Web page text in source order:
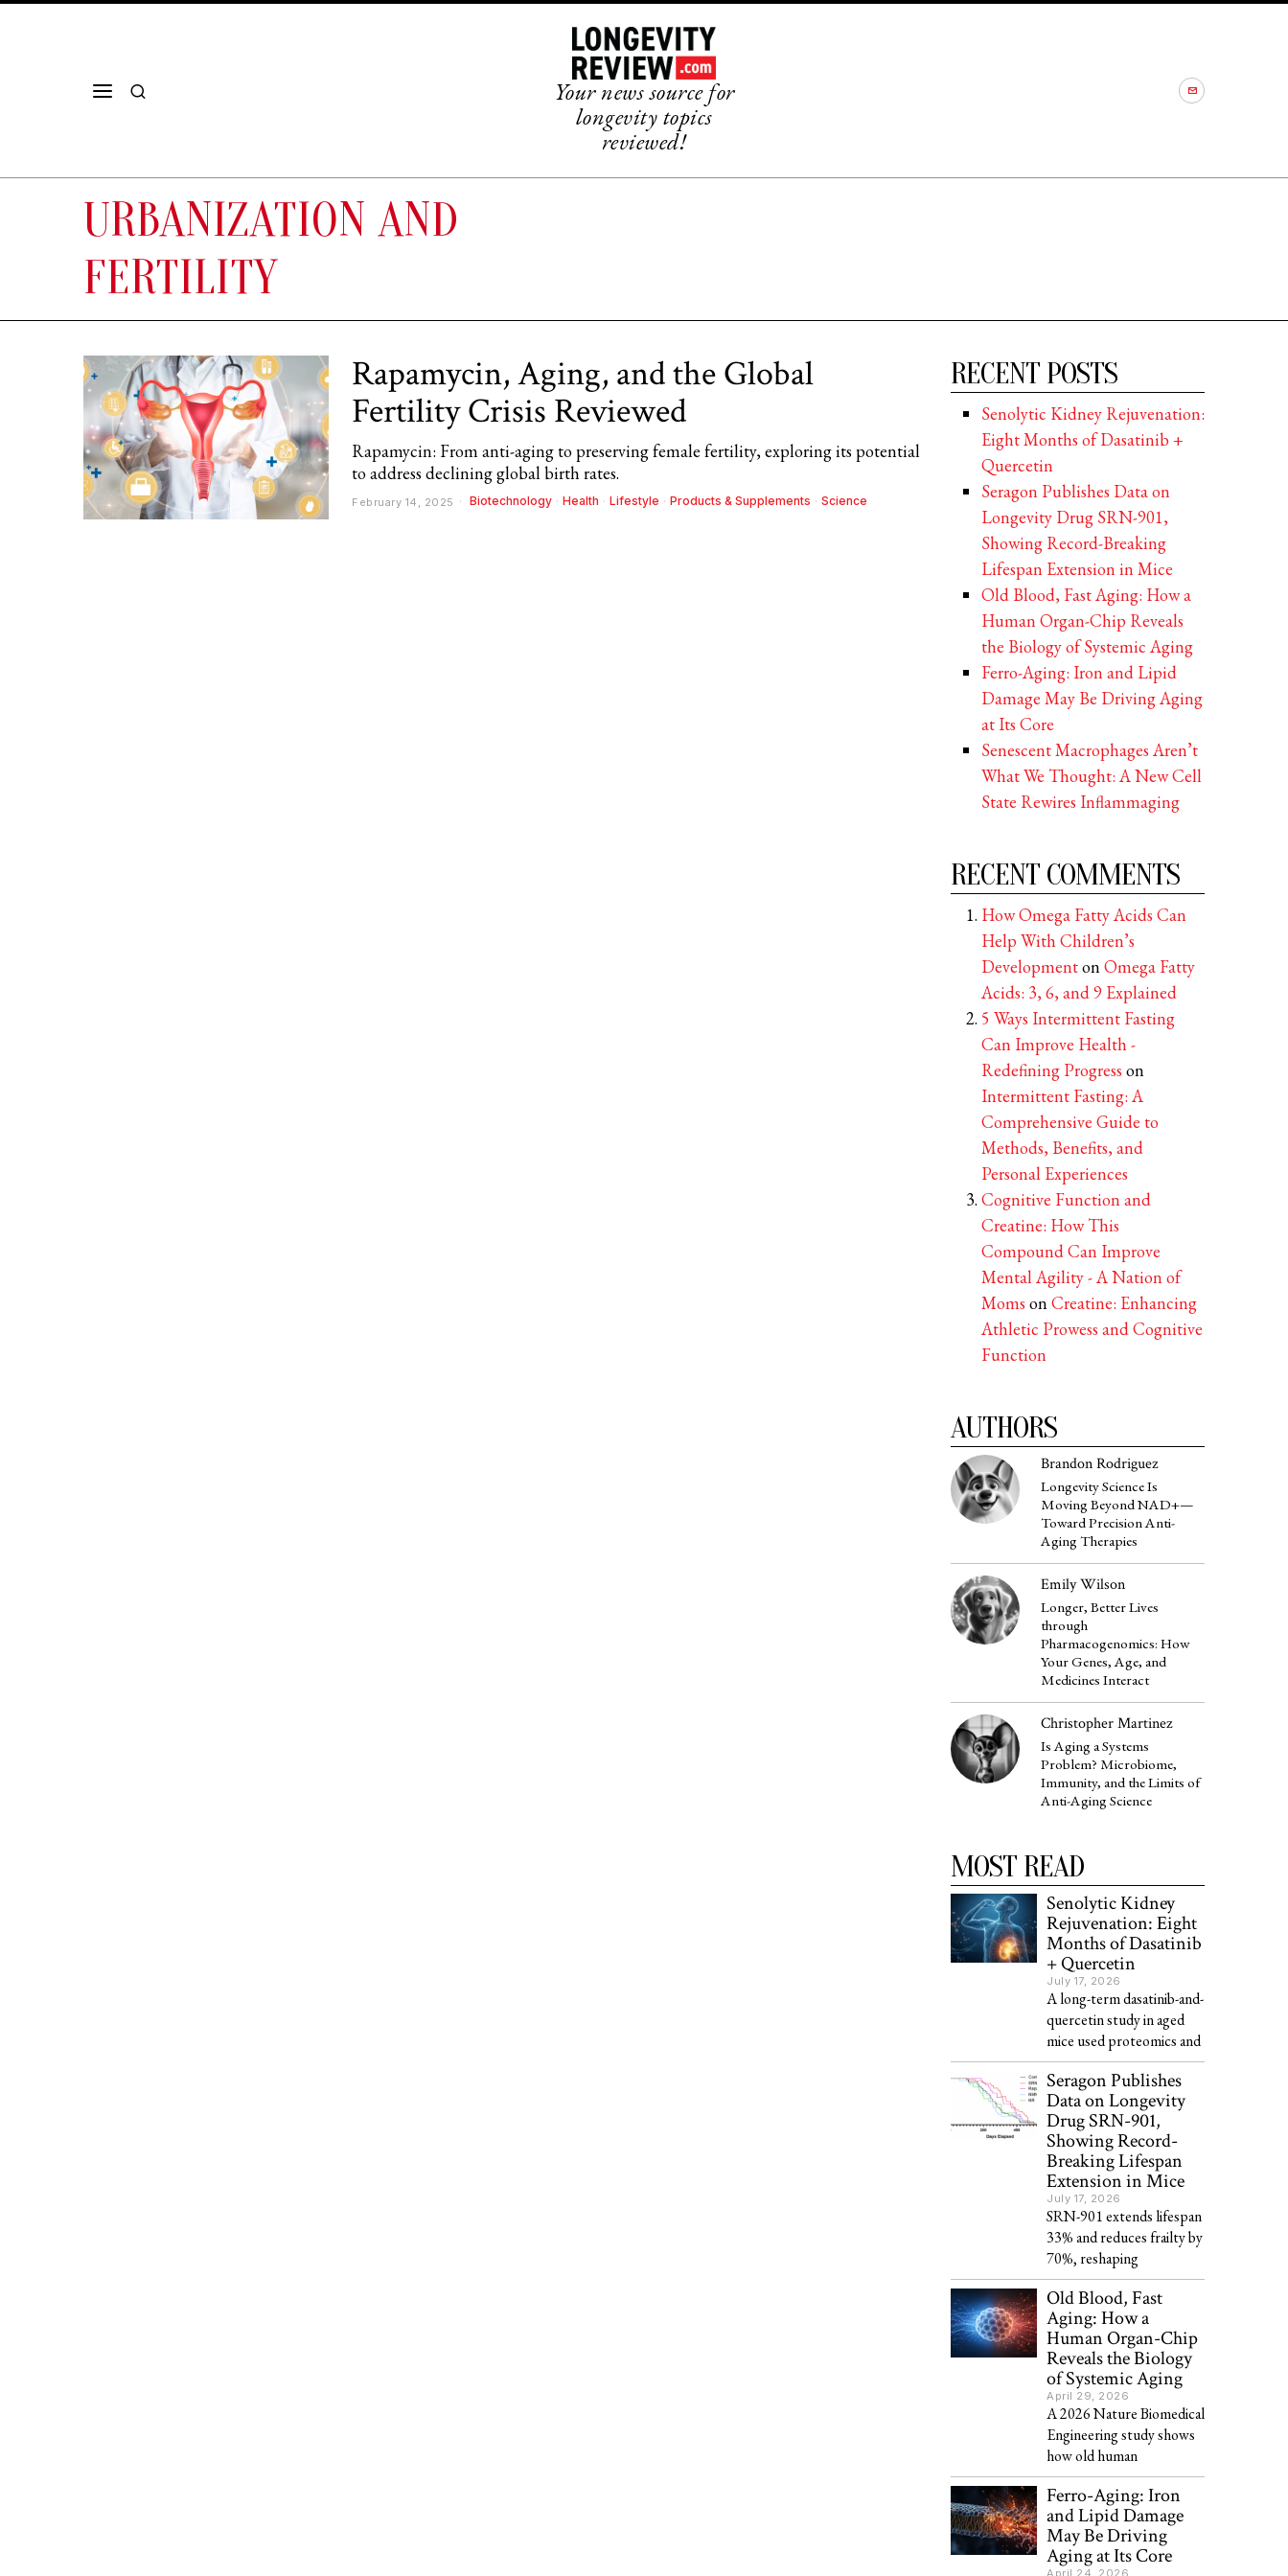
Your news source for
longevity topics
reviewed!
URBANIZATION AND
FERTILITY
Rapamycin, Aging, and the Global
Fertility Crisis Reviewed
Rapamycin: From anti-aging to preserving female fertility, exploring its potential
to address declining global birth rates.
February 14, 2025 Biotechnology · Health · Lifestyle · Products & Supplements · Science
RECENT POSTS
Senolytic Kidney Rejuvenation:
Eight Months of Dasatinib +
Quercetin
Seragon Publishes Data on
Longevity Drug SRN-901,
Showing Record-Breaking
Lifespan Extension in Mice
Old Blood, Fast Aging: How a
Human Organ-Chip Reveals
the Biology of Systemic Aging
Ferro-Aging: Iron and Lipid
Damage May Be Driving Aging
at Its Core
Senescent Macrophages Aren’t
What We Thought: A New Cell
State Rewires Inflammaging
RECENT COMMENTS
How Omega Fatty Acids Can
Help With Children’s
DevelopmentonOmega Fatty
Acids: 3, 6, and 9 Explained
5 Ways Intermittent Fasting
Can Improve Health -
Redefining Progress on
Intermittent Fasting: A
Comprehensive Guide to
Methods, Benefits, and
Personal Experiences
Cognitive Function and
Creatine: How This
Compound Can Improve
Mental Agility - A Nation of
Moms onCreatine: Enhancing
Athletic Prowess and Cognitive
Function
AUTHORS
Brandon Rodriguez
Longevity Science Is
Moving Beyond NAD+—
Toward Precision Anti-
Aging Therapies
Emily Wilson
Longer, Better Lives
through
Pharmacogenomics: How
Your Genes, Age, and
Medicines Interact
Christopher Martinez
Is Aging a Systems
Problem? Microbiome,
Immunity, and the Limits of
Anti-Aging Science
MOST READ
Senolytic Kidney
Rejuvenation: Eight
Months of Dasatinib
+ Quercetin
July 17, 2026
A long-term dasatinib-and-
quercetin study in aged
mice used proteomics and
Seragon Publishes
Data on Longevity
Drug SRN-901,
Showing Record-
Breaking Lifespan
Extension in Mice
July 17, 2026
SRN-901 extends lifespan
33% and reduces frailty by
70%, reshaping
Old Blood, Fast
Aging: How a
Human Organ-Chip
Reveals the Biology
of Systemic Aging
April 29, 2026
A 2026 Nature Biomedical
Engineering study shows
how old human
Ferro-Aging: Iron
and Lipid Damage
May Be Driving
Aging at Its Core